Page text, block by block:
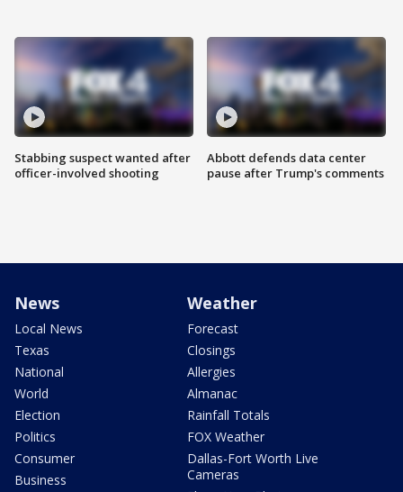
Stabbing suspect wanted after
officer-involved shooting
Abbott defends data center
pause after Trump's comments
News
Local News
Texas
National
World
Election
Politics
Consumer
Business
Weather
Forecast
Closings
Allergies
Almanac
Rainfall Totals
FOX Weather
Dallas-Fort Worth Live
Cameras